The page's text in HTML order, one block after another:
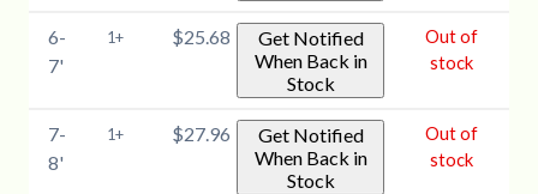
6-
7'
1+ $25.68
Get Notified
When Back in
Stock
Out of
stock
7-
8'
1+ $27.96
Get Notified
When Back in
Stock
Out of
stock